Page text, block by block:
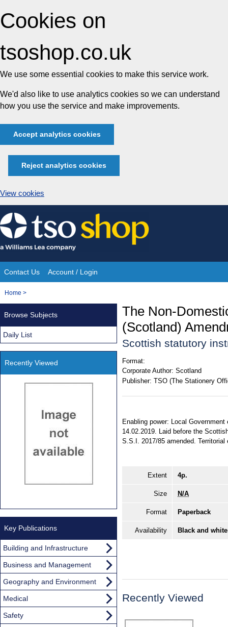
Cookies on
tsoshop.co.uk
We use some essential cookies to make this service work.
We'd also like to use analytics cookies so we can understand
how you use the service and make improvements.
Accept analytics cookies
Reject analytics cookies
View cookies
Skip
to
content
Site
Navigation
Contact Us Account / Login
You
Home >
The Non-
(Scotland)
Scottish statutory
Format:
Corporate Author: Scotland
Publisher: TSO (The Stationery
Enabling power: Local
14.02.2019. Laid before the
S.S.I. 2017/85 amended.
Extent 4p.
Size N/A
Format Paperback
Availability Black and
Recently Viewed
Browse Subjects
Daily List
Recently Viewed
Key Publications
Building and Infrastructure
Business and Management
Geography and Environment
Medical
Safety